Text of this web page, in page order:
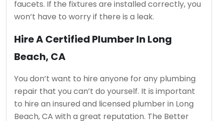
faucets. If the fixtures are installed correctly, you
won’t have to worry if there is a leak.
Hire A Certified Plumber In Long
Beach, CA
You don’t want to hire anyone for any plumbing
repair that you can’t do yourself. It is important
to hire an insured and licensed plumber in Long
Beach, CA with a great reputation. The Better